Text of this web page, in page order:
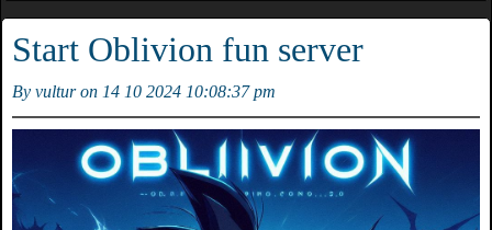
Start Oblivion fun server
By vultur on 14 10 2024 10:08:37 pm